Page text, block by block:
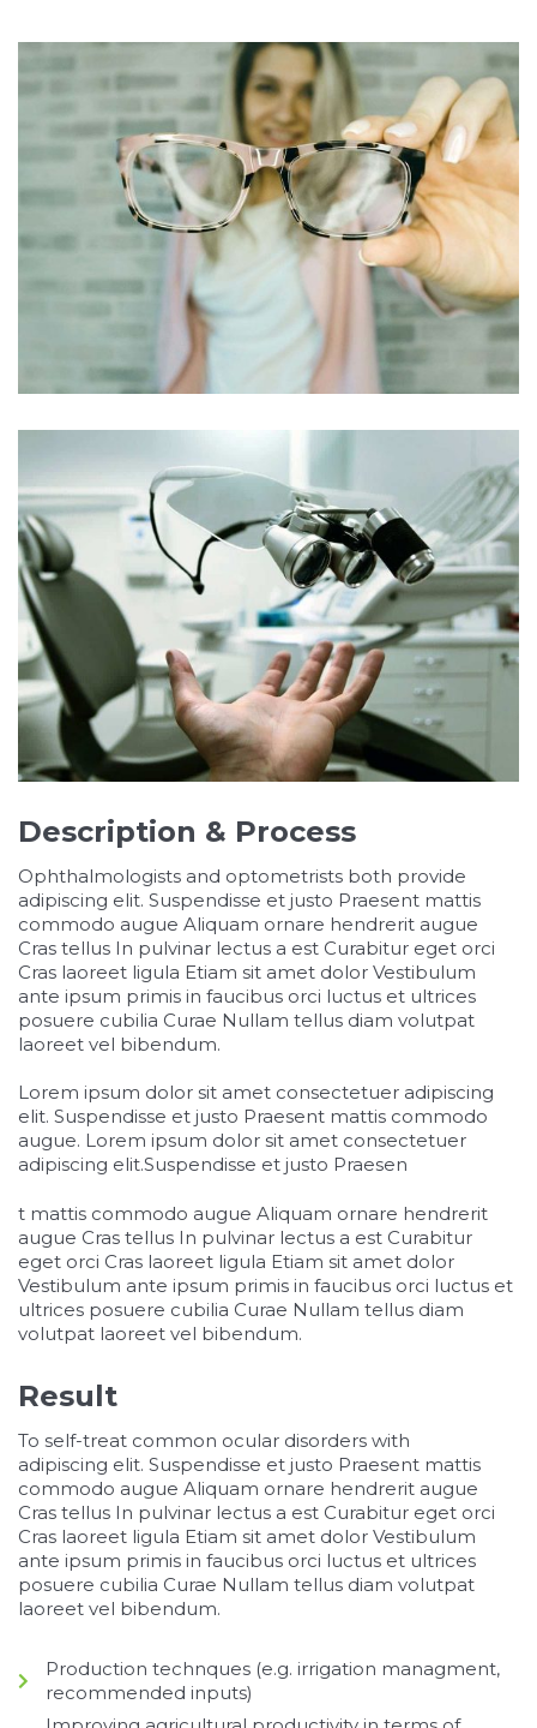
Description & Process
Ophthalmologists and optometrists both provide
adipiscing elit. Suspendisse et justo Praesent mattis
commodo augue Aliquam ornare hendrerit augue
Cras tellus In pulvinar lectus a est Curabitur eget orci
Cras laoreet ligula Etiam sit amet dolor Vestibulum
ante ipsum primis in faucibus orci luctus et ultrices
posuere cubilia Curae Nullam tellus diam volutpat
laoreet vel bibendum.
Lorem ipsum dolor sit amet consectetuer adipiscing
elit. Suspendisse et justo Praesent mattis commodo
augue. Lorem ipsum dolor sit amet consectetuer
adipiscing elit.Suspendisse et justo Praesen
osteopathe-nyon-cabinet-monney
t mattis commodo augue Aliquam ornare hendrerit
augue Cras tellus In pulvinar lectus a est Curabitur
eget orci Cras laoreet ligula Etiam sit amet dolor
Vestibulum ante ipsum primis in faucibus orci luctus et
ultrices posuere cubilia Curae Nullam tellus diam
volutpat laoreet vel bibendum.
Result
To self-treat common ocular disorders with
adipiscing elit. Suspendisse et justo Praesent mattis
commodo augue Aliquam ornare hendrerit augue
Cras tellus In pulvinar lectus a est Curabitur eget orci
Cras laoreet ligula Etiam sit amet dolor Vestibulum
ante ipsum primis in faucibus orci luctus et ultrices
posuere cubilia Curae Nullam tellus diam volutpat
laoreet vel bibendum.
Production technques (e.g. irrigation managment,
recommended inputs)